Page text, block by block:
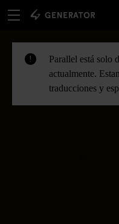
!
Parallel está solo
actualmente.
traducciones y